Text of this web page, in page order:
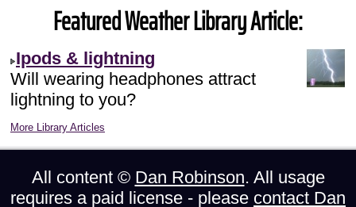
Featured Weather Library Article:
Ipods & lightning
Will wearing headphones attract
lightning to you?
More Library Articles
All content © Dan Robinson. All usage
requires a paid license - please contact Dan